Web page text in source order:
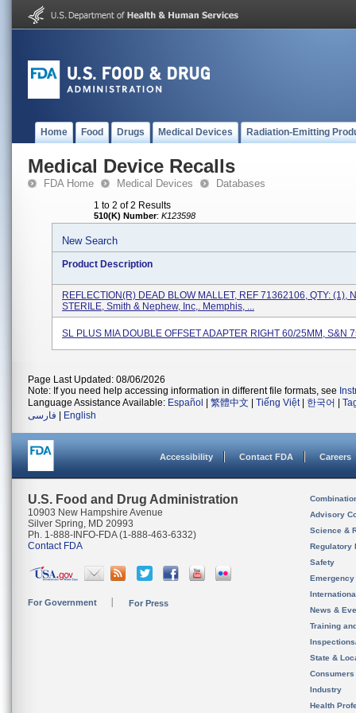
Home Food Drugs Medical Devices Radiation-Emitting
Medical Device Recalls
FDA Home Medical Devices Databases
1 to 2 of 2 Results
510(K) Number: K123598
New Search
Product Description
REFLECTION(R) DEAD BLOW MALLET, REF 71362106, QTY: (1),
STERILE, Smith & Nephew, Inc,. Memphis, ...
SL PLUS MIA DOUBLE OFFSET ADAPTER RIGHT 60/25MM, S&N
Page Last Updated: 08/06/2026
Note: If you need help accessing information in different file formats, see
Language Assistance Available: Español 繁體中文 Tiếng Việt| 한국어
فارسی
English
Accessibility Contact FDA Careers
U.S. Food and Drug Administration
10903 New Hampshire Avenue
Silver Spring, MD 20993
Ph. 1-888-INFO-FDA (1-888-463-6332)
Contact FDA
For Government For Press
Advisory
Science &
Regulatory
Safety
News &
Training
State &
Consumers
Industry
Health